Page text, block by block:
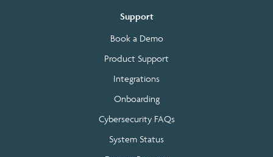
Support
Book a Demo
Product Support
Integrations
Onboarding
Cybersecurity FAQs
System Status